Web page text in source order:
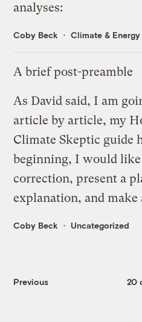
analyses:
Coby Beck Climate & Energy
A brief post-preamble
As David said, I am
article by article, my
Climate Skeptic guide
beginning, I would like
correction, present a
explanation, and make
Coby Beck Uncategorized
Previous 20